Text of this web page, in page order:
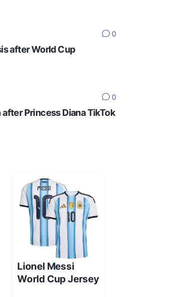
0
after World Cup
0
Princess Diana TikTok
Lionel Messi
World Cup Jersey